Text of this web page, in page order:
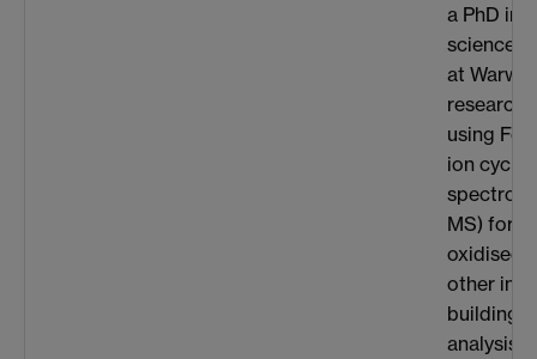
a PhD in
science
at
research
using
ion
MS) for
oxidised
other
building
analysis